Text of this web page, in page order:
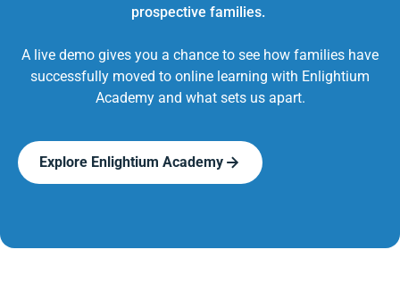
prospective families.
A live demo gives you a chance to see how families have
successfully moved to online learning with Enlightium
Academy and what sets us apart.
Explore Enlightium Academy